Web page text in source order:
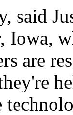
said
Iowa,
are